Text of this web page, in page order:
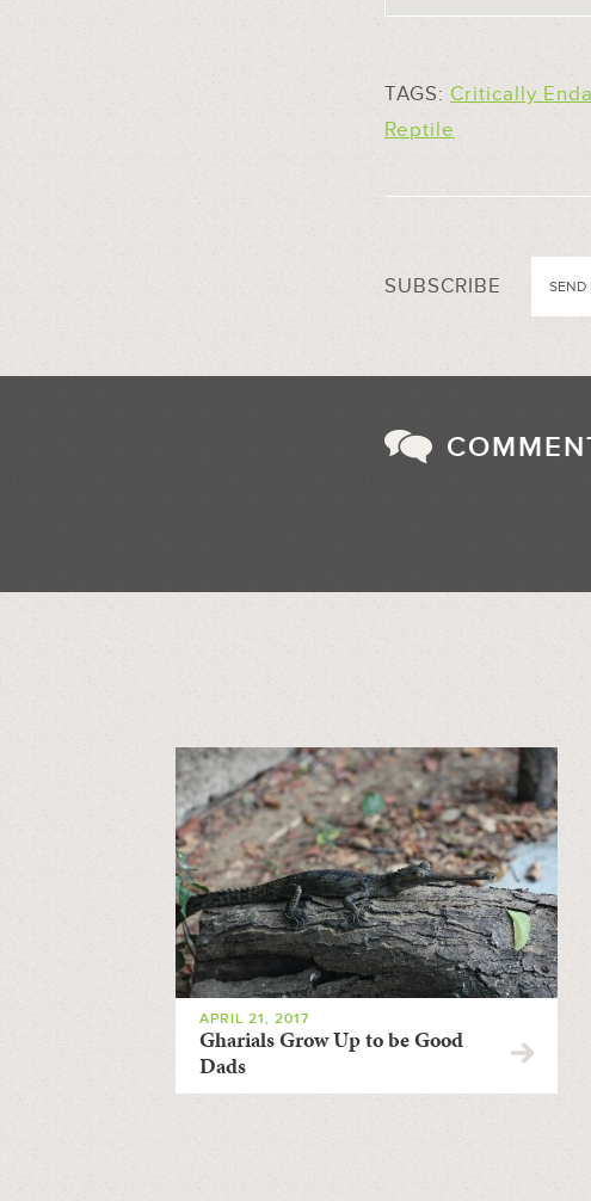
TAGS: Critically
Reptile
SUBSCRIBE
APRIL 21, 2017
Gharials Grow Up to be Good
Dads